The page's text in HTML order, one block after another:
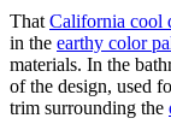
That California cool
in the earthy color
materials. In the
of the design, used
trim surrounding the